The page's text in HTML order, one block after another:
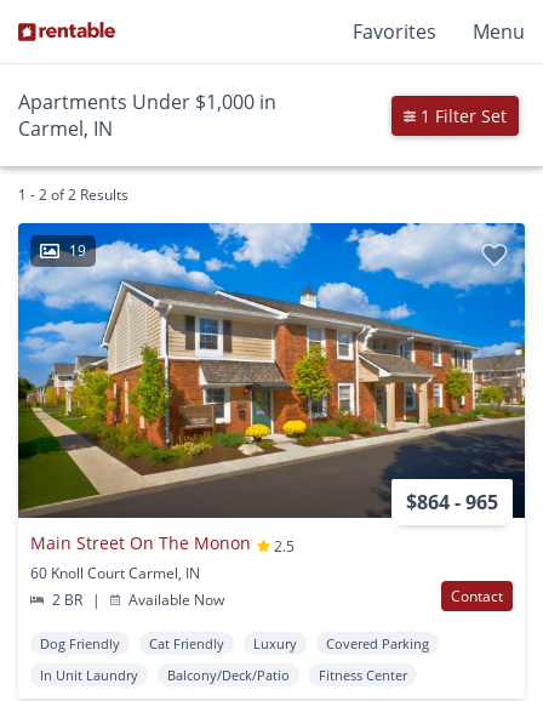
Favorites Menu
Apartments Under $1,000 in
Carmel, IN
1 Filter Set
1 - 2 of 2 Results
19
$864 - 965
Main Street On The Monon
2.5
60 Knoll Court Carmel, IN
2 BR
| Available Now Contact
Dog Friendly Cat Friendly Luxury
Covered Parking
In Unit Laundry
Balcony/Deck/Patio Fitness Center